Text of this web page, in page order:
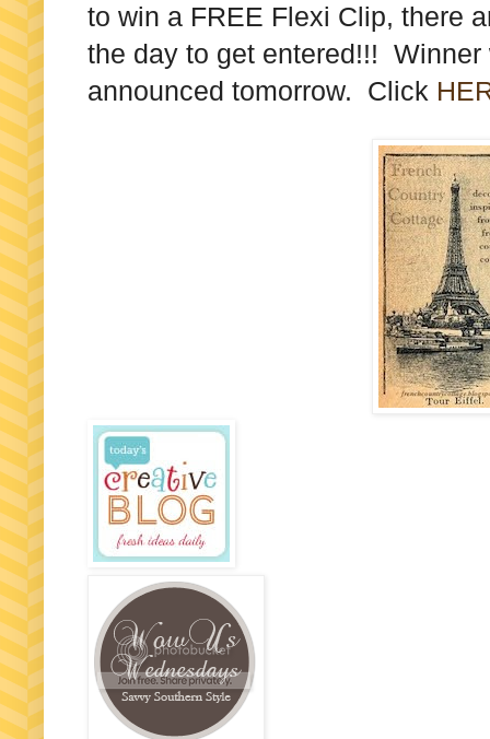
to win a FREE Flexi Clip, there
the day to get entered!!!
announced tomorrow. Click